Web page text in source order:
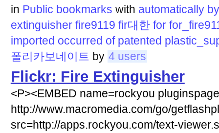
in Public bookmarks with automatically by
extinguisher fire9119 fir대한 for
imported occurred of patented
폴리카보네이트 by 4 users
Flickr: Fire Extinguisher
<P><EMBED name=rockyou
http://www.macromedia.com/go/
src=http://apps.rockyou.com/text-